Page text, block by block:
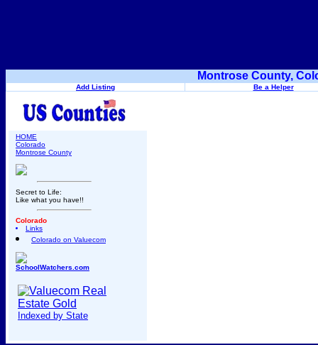
Montrose County,
Add Listing Be a Helper
HOME
Colorado
Montrose County
Secret to Life:
Like what you have!!
Colorado
Links
Colorado on Valuecom
SchoolWatchers.com
Indexed by State